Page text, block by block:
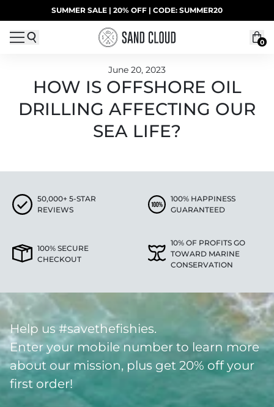
Skip to contentUP TO 40% OFF LAST CHANCE DEALS
SUMMER SALE | 20% OFF | CODE: SUMMER20
0
June 20, 2023
HOW IS OFFSHORE OIL
DRILLING AFFECTING OUR
SEA LIFE?
50,000+ 5-STAR
REVIEWS
100% HAPPINESS
GUARANTEED
100% SECURE
CHECKOUT
10% OF PROFITS GO
TOWARD MARINE
CONSERVATION
Help us #savethefishies.
Enter your mobile number to learn more
about our mission, plus get 20% off your
first order!